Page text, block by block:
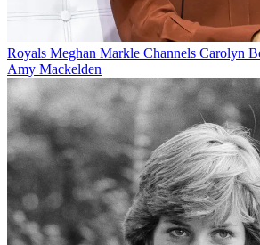
Royals Meghan Markle Channels Carolyn
Amy Mackelden